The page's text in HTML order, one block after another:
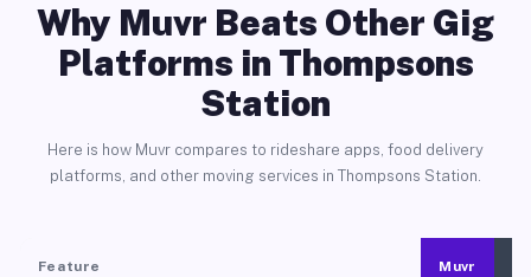
Why Muvr Beats Other Gig
Platforms in Thompsons
Station
Here is how Muvr compares to rideshare apps, food delivery
platforms, and other moving services in Thompsons Station.
Feature Muvr